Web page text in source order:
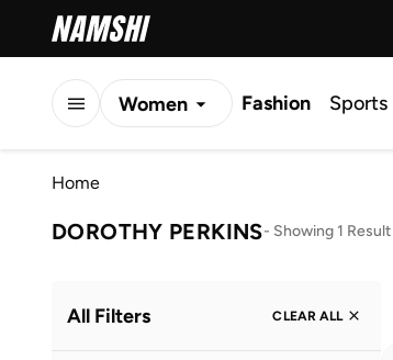
Women Fashion Sports
Home
DOROTHY PERKINS- Showing 1 Result
All Filters CLEAR ALL